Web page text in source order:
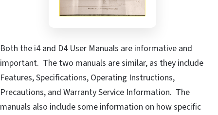
Both the i4 and D4 User Manuals are informative and
important. The two manuals are similar, as they include
Features, Specifications, Operating Instructions,
Precautions, and Warranty Service Information. The
manuals also include some information on how specific